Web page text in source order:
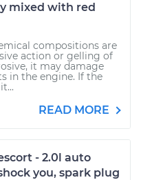
mixed with red
compositions are
action or gelling of
it may damage
in the engine. If the
READ MORE
- 2.0l auto
you, spark plug